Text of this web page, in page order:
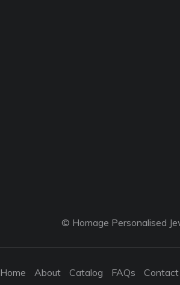
© Homage Personalised
Home About Catalog FAQs